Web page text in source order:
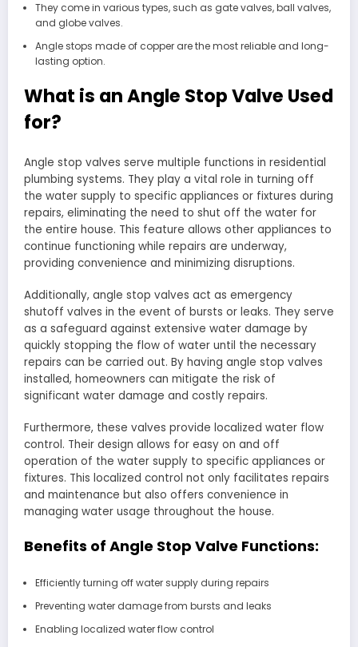
They come in various types, such as gate valves, ball valves,
and globe valves.
Angle stops made of copper are the most reliable and long-
lasting option.
What is an Angle Stop Valve Used
for?
Angle stop valves serve multiple functions in residential
plumbing systems. They play a vital role in turning off
the water supply to specific appliances or fixtures during
repairs, eliminating the need to shut off the water for
the entire house. This feature allows other appliances to
continue functioning while repairs are underway,
providing convenience and minimizing disruptions.
Additionally, angle stop valves act as emergency
shutoff valves in the event of bursts or leaks. They serve
as a safeguard against extensive water damage by
quickly stopping the flow of water until the necessary
repairs can be carried out. By having angle stop valves
installed, homeowners can mitigate the risk of
significant water damage and costly repairs.
Furthermore, these valves provide localized water flow
control. Their design allows for easy on and off
operation of the water supply to specific appliances or
fixtures. This localized control not only facilitates repairs
and maintenance but also offers convenience in
managing water usage throughout the house.
Benefits of Angle Stop Valve Functions:
Efficiently turning off water supply during repairs
Preventing water damage from bursts and leaks
Enabling localized water flow control